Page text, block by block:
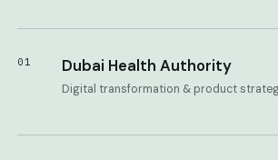
01 Dubai Health Authority
Digital transformation & product